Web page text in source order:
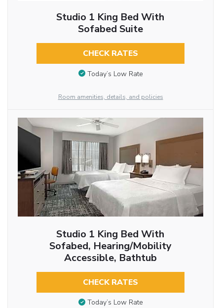
Studio 1 King Bed With
Sofabed Suite
CHECK RATES
Today’s Low Rate
Room amenities, details, and policies
Studio 1 King Bed With
Sofabed, Hearing/Mobility
Accessible, Bathtub
CHECK RATES
Today’s Low Rate